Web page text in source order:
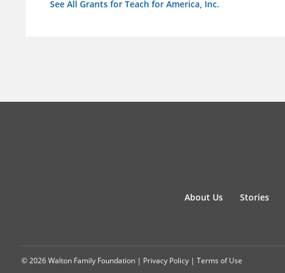
See All Grants for Teach for America, Inc.
About Us Stories
© 2026 Walton Family Foundation | Privacy Policy | Terms of Use